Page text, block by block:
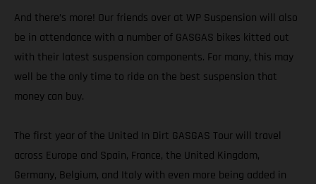
And there’s more! Our friends over at WP Suspension will also
be in attendance with a number of GASGAS bikes kitted out
with their latest suspension components. For many, this may
well be the only time to ride on the best suspension that
money can buy.
The first year of the United In Dirt GASGAS Tour will travel
across Europe and Spain, France, the United Kingdom,
Germany, Belgium, and Italy with even more being added in